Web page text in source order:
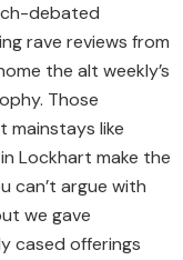
debated
rave reviews from
the alt weekly’s
Those
mainstays like
in Lockhart make the
can’t argue with
we gave
cased offerings